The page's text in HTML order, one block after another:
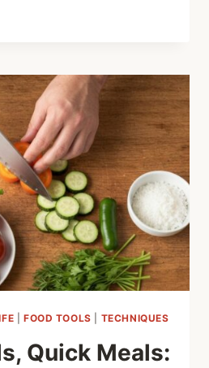
FOOD TOOLS TECHNIQUES
Quick Meals: